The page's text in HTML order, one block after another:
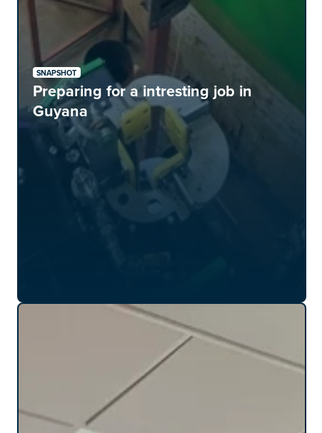
SNAPSHOT
Preparing for a intresting job in
Guyana